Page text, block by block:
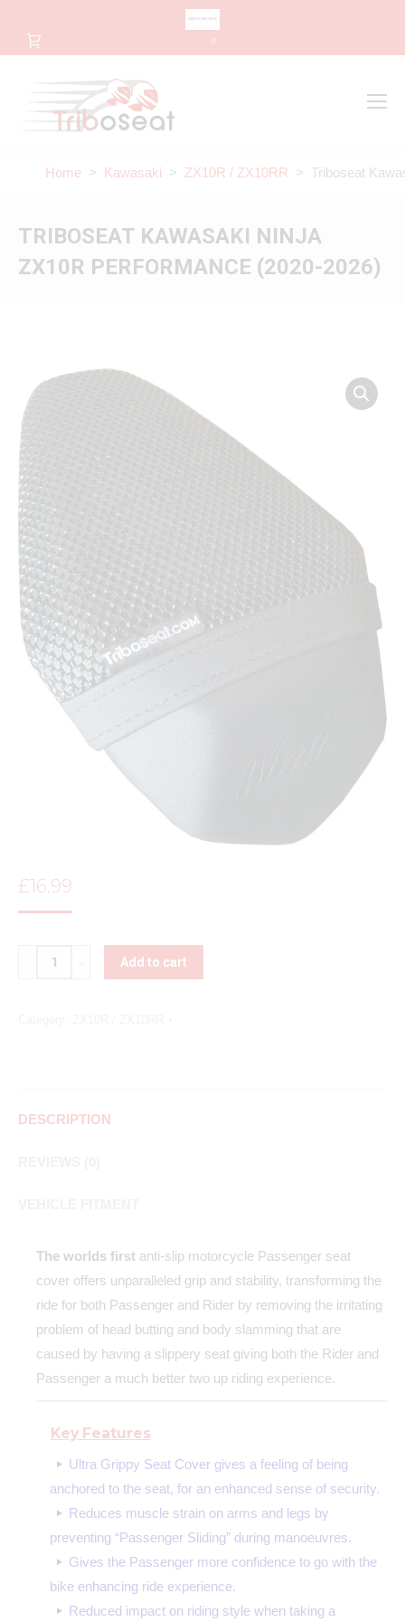
0
Home > Kawasaki > ZX10R / ZX10RR > Triboseat
TRIBOSEAT KAWASAKI NINJA
ZX10R PERFORMANCE (2020-2026)
£16.99
Quantity Add to cart
DESCRIPTION
The worlds first anti-slip motorcycle Passenger seat
cover offers unparalleled grip and stability, transforming the
ride for both Passenger and Rider by removing the irritating
problem of head butting and body slamming that are
caused by having a slippery seat giving both the Rider and
Passenger a much better two up riding experience.
Key Features
Ultra Grippy Seat Cover gives a feeling of being
anchored to the seat, for an enhanced sense of security.
Reduces muscle strain on arms and legs by
preventing “Passenger Sliding” during manoeuvres.
Gives the Passenger more confidence to go with the
bike enhancing ride experience.
Reduced impact on riding style when taking a